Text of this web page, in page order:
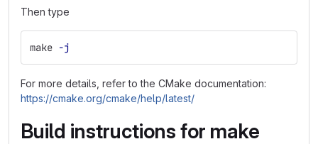
Then type
make -j
For more details, refer to the CMake documentation:
https://cmake.org/cmake/help/latest/
Build instructions for make